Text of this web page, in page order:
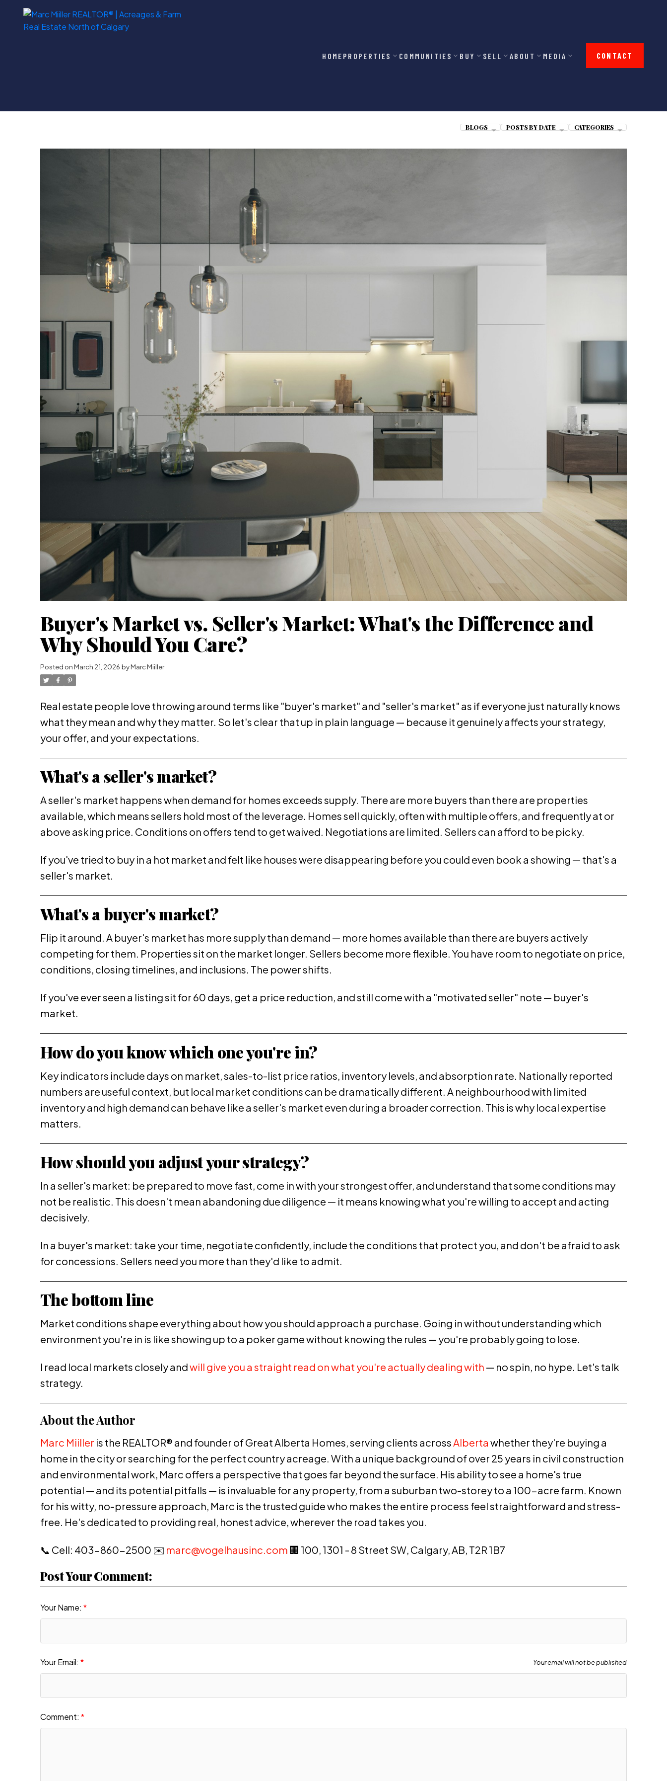
HOME PROPERTIES COMMUNITIES BUY SELL ABOUT MEDIA CONTACT
Buyer's Market vs. Seller's Market: What's the Difference and
Why Should You Care?
Posted onMarch 21, 2026 byMarc Miiller
Real estate people love throwing around terms like "buyer's market" and "seller's market" as if everyone just naturally knows
what they mean and why they matter. So let's clear that up in plain language — because it genuinely affects your strategy,
your offer, and your expectations.
What's a seller's market?
A seller's market happens when demand for homes exceeds supply. There are more buyers than there are properties
available, which means sellers hold most of the leverage. Homes sell quickly, often with multiple offers, and frequently at or
above asking price. Conditions on offers tend to get waived. Negotiations are limited. Sellers can afford to be picky.
If you've tried to buy in a hot market and felt like houses were disappearing before you could even book a showing — that's a
seller's market.
What's a buyer's market?
Flip it around. A buyer's market has more supply than demand — more homes available than there are buyers actively
competing for them. Properties sit on the market longer. Sellers become more flexible. You have room to negotiate on price,
conditions, closing timelines, and inclusions. The power shifts.
If you've ever seen a listing sit for 60 days, get a price reduction, and still come with a "motivated seller" note — buyer's
market.
How do you know which one you're in?
Key indicators include days on market, sales-to-list price ratios, inventory levels, and absorption rate. Nationally reported
numbers are useful context, but local market conditions can be dramatically different. A neighbourhood with limited
inventory and high demand can behave like a seller's market even during a broader correction. This is why local expertise
matters.
How should you adjust your strategy?
In a seller's market: be prepared to move fast, come in with your strongest offer, and understand that some conditions may
not be realistic. This doesn't mean abandoning due diligence — it means knowing what you're willing to accept and acting
decisively.
In a buyer's market: take your time, negotiate confidently, include the conditions that protect you, and don't be afraid to ask
for concessions. Sellers need you more than they'd like to admit.
The bottom line
Market conditions shape everything about how you should approach a purchase. Going in without understanding which
environment you're in is like showing up to a poker game without knowing the rules — you're probably going to lose.
I read local markets closely andwill give you a straight read on what you're actually dealing with — no spin, no hype. Let's talk
strategy.
About the Author
Marc Miiller is the REALTOR® and founder of Great Alberta Homes, serving clients acrossAlberta whether they're buying a
home in the city or searching for the perfect country acreage. With a unique background of over 25 years in civil construction
and environmental work, Marc offers a perspective that goes far beyond the surface. His ability to see a home's true
potential — and its potential pitfalls — is invaluable for any property, from a suburban two-storey to a 100-acre farm. Known
for his witty, no-pressure approach, Marc is the trusted guide who makes the entire process feel straightforward and stress-
free. He's dedicated to providing real, honest advice, wherever the road takes you.
📞 Cell: 403-860-2500 ✉️ marc@vogelhausinc.com 🏢 100, 1301 - 8 Street SW, Calgary, AB, T2R 1B7
Post Your Comment:
Your Name:
Your Email: Your email will not be published
Comment:
BLOGS POSTS BY DATE CATEGORIES